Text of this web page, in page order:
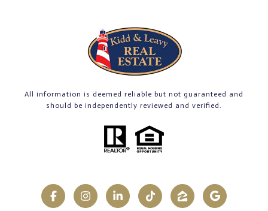
All information is deemed reliable but not guaranteed and
should be independently reviewed and verified.